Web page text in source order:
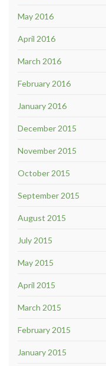
May 2016
April 2016
March 2016
February 2016
January 2016
December 2015
November 2015
October 2015
September 2015
August 2015
July 2015
May 2015
April 2015
March 2015
February 2015
January 2015